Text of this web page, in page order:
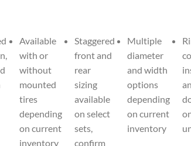
Available
with or
without
mounted
tires
depending
on current
inventory
Staggered
front and
rear
sizing
available
on select
sets,
confirm
Multiple
diameter
and width
options
depending
on current
inventory